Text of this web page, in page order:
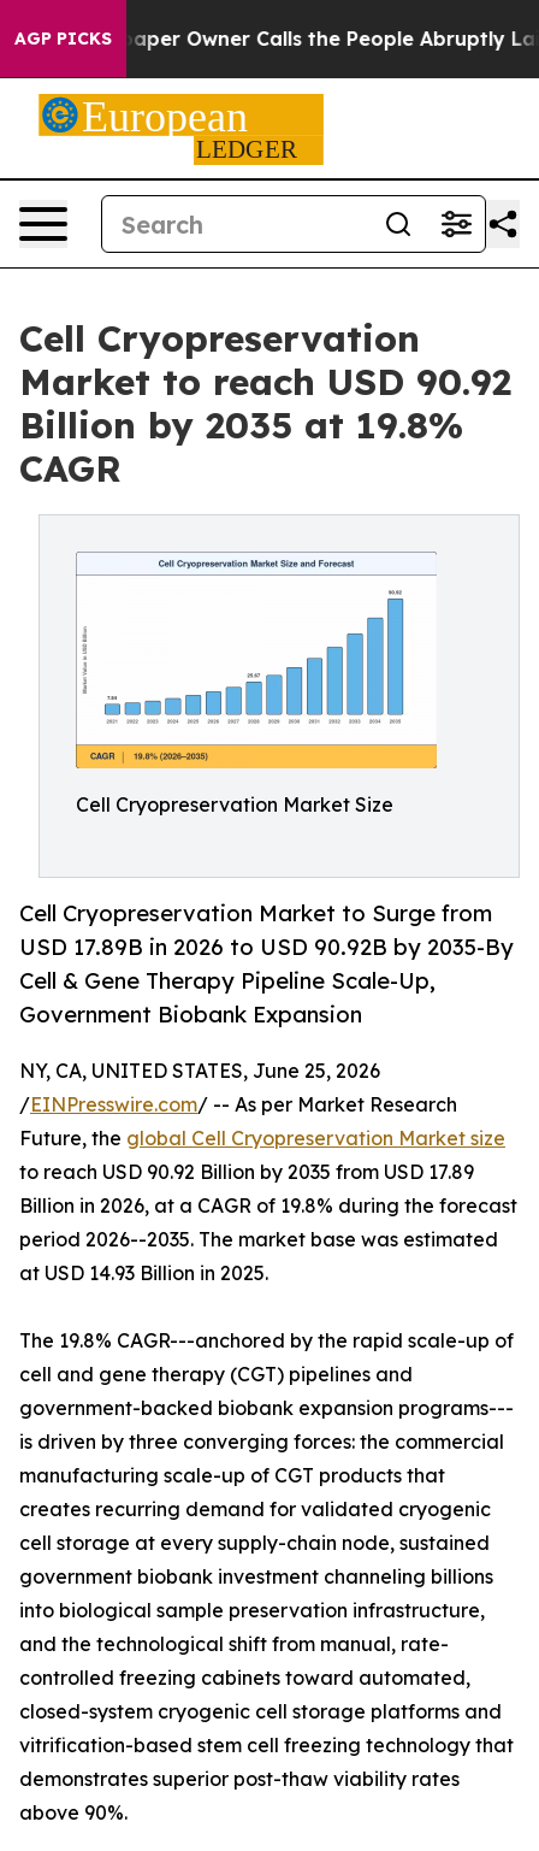
AGP PICKS
Owner Calls the People Abruptly Laid off
Cell Cryopreservation
Market to reach USD 90.92
Billion by 2035 at 19.8%
CAGR
Cell Cryopreservation Market Size
Cell Cryopreservation Market to Surge from
USD 17.89B in 2026 to USD 90.92B by 2035-By
Cell & Gene Therapy Pipeline Scale-Up,
Government Biobank Expansion
NY, CA, UNITED STATES, June 25, 2026
/EINPresswire.com/ -- As per Market Research
Future, the global Cell Cryopreservation Market size
to reach USD 90.92 Billion by 2035 from USD 17.89
Billion in 2026, at a CAGR of 19.8% during the forecast
period 2026--2035. The market base was estimated
at USD 14.93 Billion in 2025.
The 19.8% CAGR---anchored by the rapid scale-up of
cell and gene therapy (CGT) pipelines and
government-backed biobank expansion programs---
is driven by three converging forces: the commercial
manufacturing scale-up of CGT products that
creates recurring demand for validated cryogenic
cell storage at every supply-chain node, sustained
government biobank investment channeling billions
into biological sample preservation infrastructure,
and the technological shift from manual, rate-
controlled freezing cabinets toward automated,
closed-system cryogenic cell storage platforms and
vitrification-based stem cell freezing technology that
demonstrates superior post-thaw viability rates
above 90%.